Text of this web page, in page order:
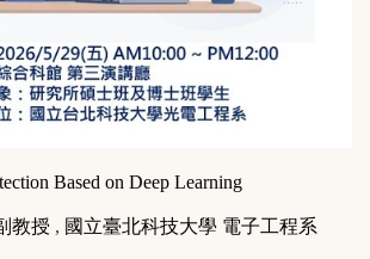
Based on Deep Learning
教授 , 國立臺北科技大學 電子工程系